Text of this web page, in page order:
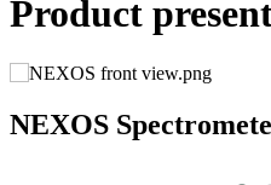
Product
NEXOS